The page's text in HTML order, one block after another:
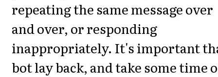
repeating the same message over
and over, or responding
inappropriately. It's important
bot lay back, and take some time